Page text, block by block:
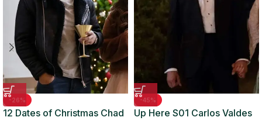
-26%
12 Dates of Christmas Chad
-45%
Up Here S01 Carlos Valdes